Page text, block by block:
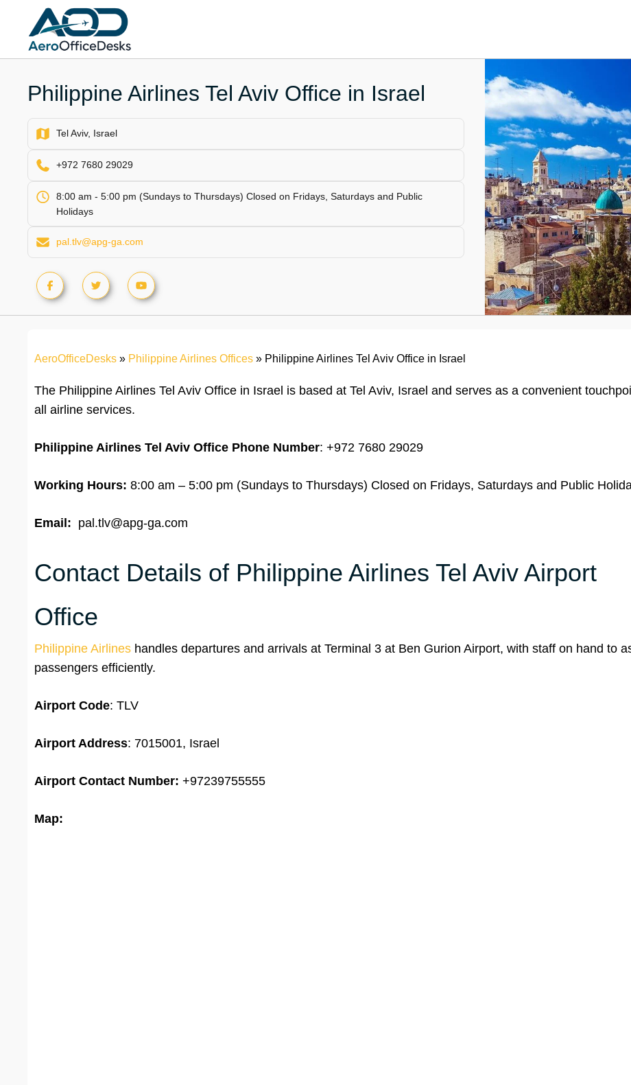
content
Philippine Airlines Tel Aviv Office in Israel
Tel Aviv, Israel
+972 7680 29029
8:00 am - 5:00 pm (Sundays to Thursdays) Closed on Fridays, Saturdays and Public
Holidays
pal.tlv@apg-ga.com
AeroOfficeDesks » Philippine Airlines Offices » Philippine Airlines Tel Aviv Office in Israel
The Philippine Airlines Tel Aviv Office in Israel is based at Tel Aviv, Israel and serves as a convenient
all airline services.
Philippine Airlines Tel Aviv Office Phone Number: +972 7680 29029
Working Hours: 8:00 am – 5:00 pm (Sundays to Thursdays) Closed on Fridays, Saturdays and Public
Email: pal.tlv@apg-ga.com
Contact Details of Philippine Airlines Tel Aviv Airport
Office
Philippine Airlines handles departures and arrivals at Terminal 3 at Ben Gurion Airport, with staff on hand to
passengers efficiently.
Airport Code: TLV
Airport Address: 7015001, Israel
Airport Contact Number: +97239755555
Map: